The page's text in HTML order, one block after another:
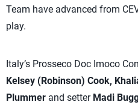
Team have advanced from
play.
Italy’s Prosseco Doc Imoco
Kelsey (Robinson) Cook,
Plummer and setter Madi